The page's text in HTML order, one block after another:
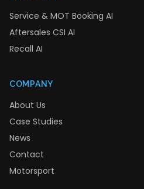
Service & MOT Booking AI
Aftersales CSI AI
Recall AI
COMPANY
About Us
Case Studies
News
Contact
Motorsport